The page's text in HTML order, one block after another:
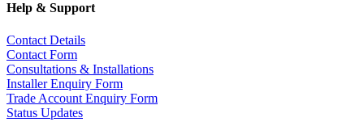
Help & Support
Contact Details
Contact Form
Consultations & Installations
Installer Enquiry Form
Trade Account Enquiry Form
Status Updates